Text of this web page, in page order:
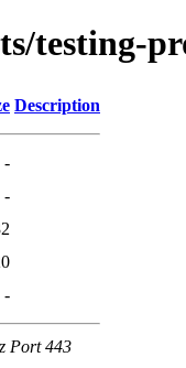
testing-
Description
-
-
-
Port 443